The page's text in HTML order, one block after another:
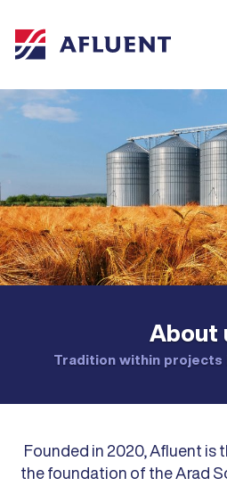
About
Tradition within projects
Founded in 2020, Afluent is
the foundation of the Arad